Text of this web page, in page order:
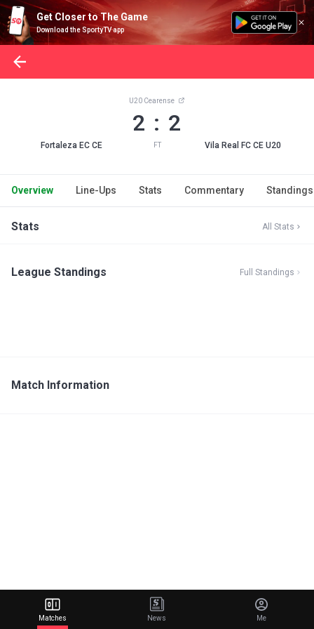
Get Closer to The Game
Download the SportyTV app
Fortaleza EC CE
U20 Cearense
2 : 2
FT Vila Real FC CE U20
Overview Line-Ups Stats Commentary Standings
Stats All Stats
League Standings Full Standings
Match Information
Matches News Me